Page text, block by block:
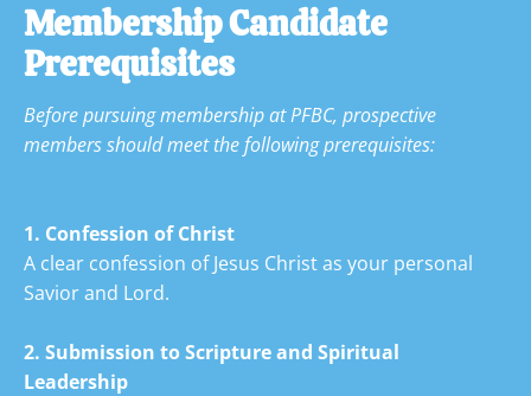
Membership Candidate
Prerequisites
Before pursuing membership at PFBC, prospective
members should meet the followingprerequisites:
1. Confession of Christ
A clear confession of Jesus Christ as your personal
Savior and Lord.
2. Submission to Scripture and Spiritual
Leadership